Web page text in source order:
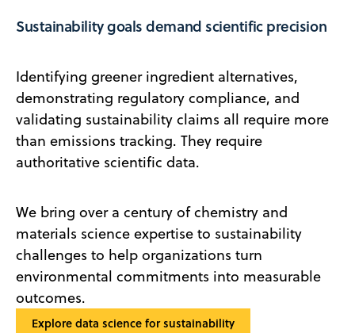
Sustainability goals demand scientific precision
Identifying greener ingredient alternatives,
demonstrating regulatory compliance, and
validating sustainability claims all require more
than emissions tracking. They require
authoritative scientific data.
We bring over a century of chemistry and
materials science expertise to sustainability
challenges to help organizations turn
environmental commitments into measurable
outcomes.
Explore data science for sustainability